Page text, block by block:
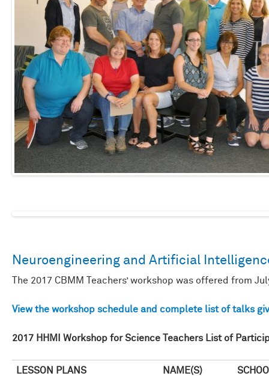
Neuroengineering and Artificial
The 2017 CBMM Teachers’ workshop was offered from
View the workshop schedule and complete list of talks
2017 HHMI Workshop for Science Teachers List of
LESSON PLANS NAME(S)